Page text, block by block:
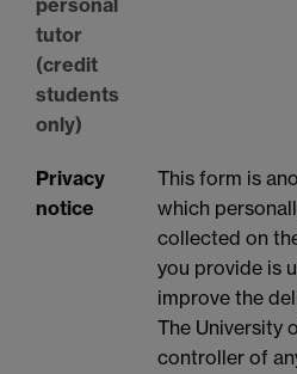
personal
tutor
(credit
students
only)
Privacy
notice
This form is
which
collected on
you provide is
improve the
The University
controller of